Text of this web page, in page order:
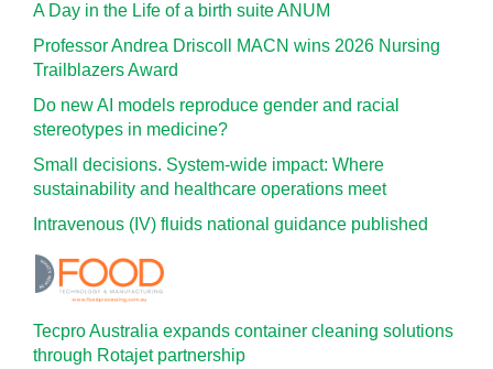
A Day in the Life of a birth suite ANUM
Professor Andrea Driscoll MACN wins 2026 Nursing
Trailblazers Award
Do new AI models reproduce gender and racial
stereotypes in medicine?
Small decisions. System-wide impact: Where
sustainability and healthcare operations meet
Intravenous (IV) fluids national guidance published
Tecpro Australia expands container cleaning solutions
through Rotajet partnership